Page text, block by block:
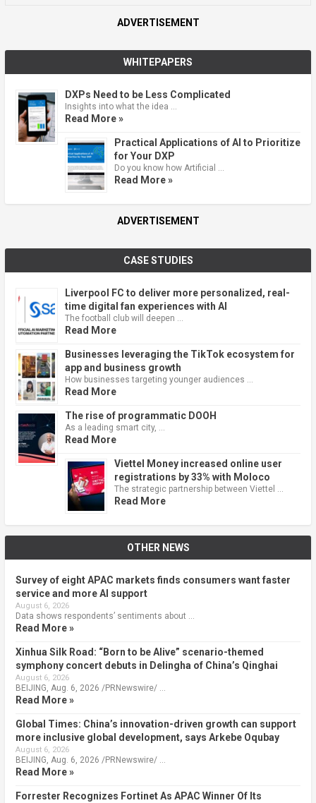
ADVERTISEMENT
WHITEPAPERS
DXPs Need to be Less Complicated
Insights into what the idea …
Read More »
Practical Applications of AI to Prioritize
for Your DXP
Do you know how Artificial …
Read More »
ADVERTISEMENT
CASE STUDIES
Liverpool FC to deliver more personalized, real-
time digital fan experiences with AI
The football club will deepen …
Read More
Businesses leveraging the TikTok ecosystem for
app and business growth
How businesses targeting younger audiences …
Read More
The rise of programmatic DOOH
As a leading smart city, …
Read More
Viettel Money increased online user
registrations by 33% with Moloco
The strategic partnership between Viettel …
Read More
OTHER NEWS
Survey of eight APAC markets finds consumers want faster
service and more AI support
August 6, 2026
Data shows respondents’ sentiments about …
Read More »
Xinhua Silk Road: “Born to be Alive” scenario-themed
symphony concert debuts in Delingha of China’s Qinghai
August 6, 2026
BEIJING, Aug. 6, 2026 /PRNewswire/ …
Read More »
Global Times: China’s innovation-driven growth can support
more inclusive global development, says Arkebe Oqubay
August 6, 2026
BEIJING, Aug. 6, 2026 /PRNewswire/ …
Read More »
Forrester Recognizes Fortinet As APAC Winner Of Its